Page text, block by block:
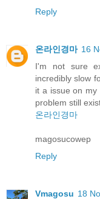
Reply
온라인경마 16
I'm not sure
incredibly slow
it a issue on
problem still
온라인경마
magosucowep
Reply
Vmagosu 18